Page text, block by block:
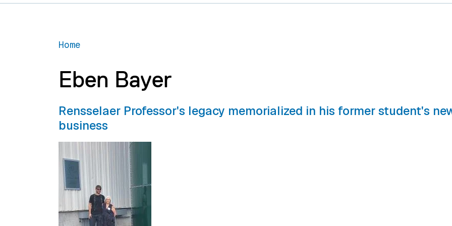
Home
Eben Bayer
Rensselaer Professor's legacy memorialized in his former student's
business